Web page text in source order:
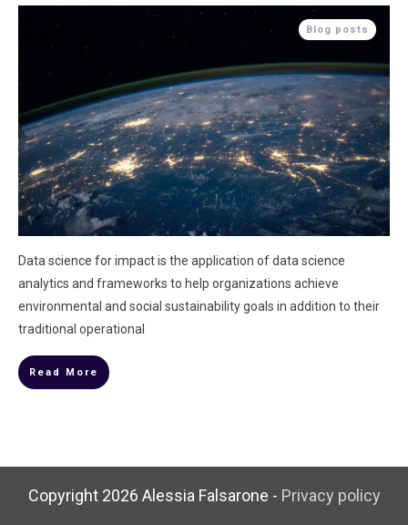
Blog posts
Data science for impact is the application of data science
analytics and frameworks to help organizations achieve
environmental and social sustainability goals in addition to their
traditional operational
Read More
Copyright 2026 Alessia Falsarone - Privacy policy